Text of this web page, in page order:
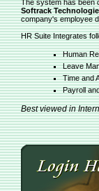
The system has been
Softrack
company's employee
HR Suite Integrates
Human
Leave
Time and
Payroll
Best viewed in